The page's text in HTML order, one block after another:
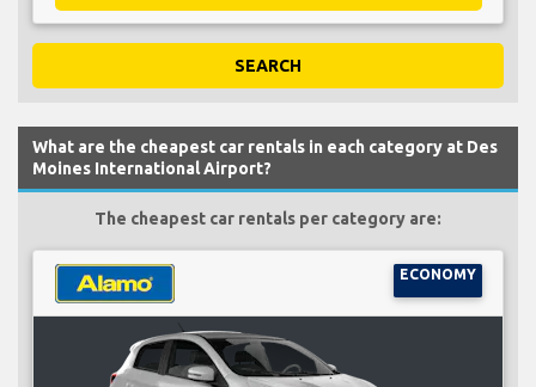
SEARCH
What are the cheapest car rentals in each category at Des
Moines International Airport?
The cheapest car rentals per category are:
ECONOMY